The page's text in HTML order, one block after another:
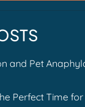
and Pet
Perfect Time